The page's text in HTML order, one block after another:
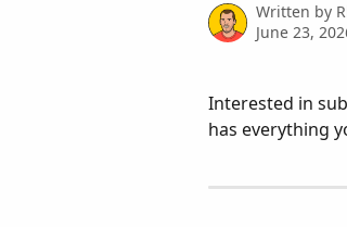
Written by
June 23,
Interested in
has everything